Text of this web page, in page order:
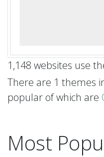
1,148 websites use
There are 1 themes
popular of which are
Most